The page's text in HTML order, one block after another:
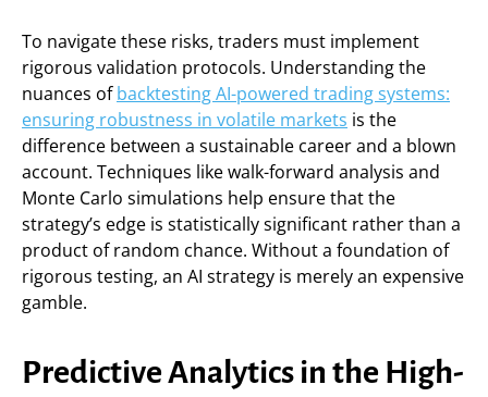
To navigate these risks, traders must implement
rigorous validation protocols. Understanding the
nuances ofbacktesting AI-powered trading systems:
ensuring robustness in volatile markets is the
difference between a sustainable career and a blown
account. Techniques like walk-forward analysis and
Monte Carlo simulations help ensure that the
strategy’s edge is statistically significant rather than a
product of random chance. Without a foundation of
rigorous testing, an AI strategy is merely an expensive
gamble.
Predictive Analytics in the High-